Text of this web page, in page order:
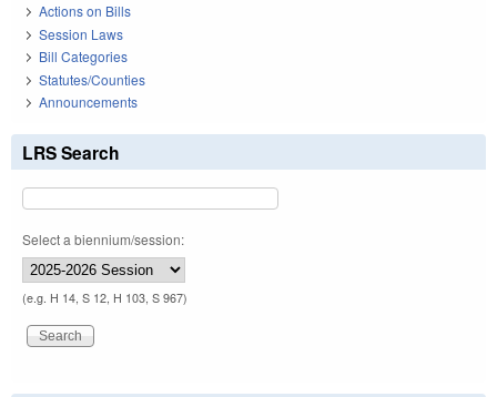
Actions on Bills
Session Laws
Bill Categories
Statutes/Counties
Announcements
LRS Search
Select a biennium/session:
(e.g. H 14, S 12, H 103, S 967)